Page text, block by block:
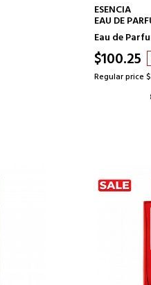
ESENCIA
EAU DE
Eau de
$100.25
Regular price